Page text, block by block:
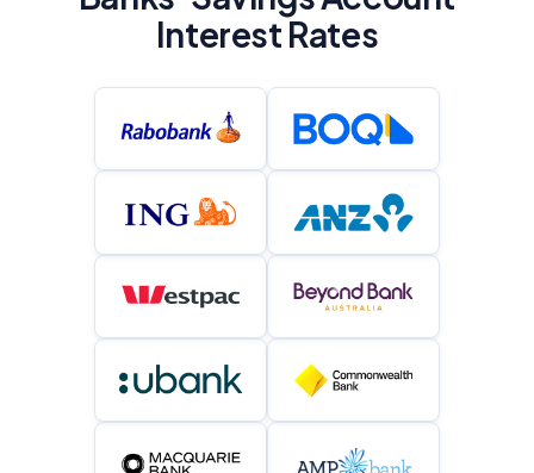
Interest Rates